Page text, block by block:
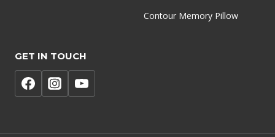
Contour Memory Pillow
GET IN TOUCH